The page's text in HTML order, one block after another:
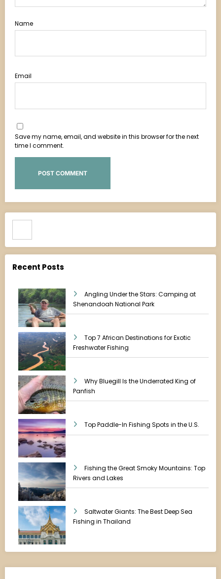
Name
Email
Save my name, email, and website in this browser for the next
time I comment.
Recent Posts
Angling Under the Stars: Camping at
Shenandoah National Park
Top 7 African Destinations for Exotic
Freshwater Fishing
Why Bluegill Is the Underrated King of
Panfish
Top Paddle-In Fishing Spots in the U.S.
Fishing the Great Smoky Mountains: Top
Rivers and Lakes
Saltwater Giants: The Best Deep Sea
Fishing in Thailand